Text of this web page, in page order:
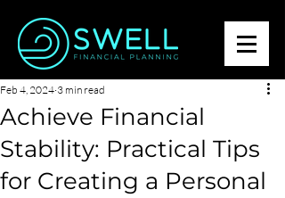
Achieve Financial
Stability: Practical Tips
for Creating a Personal
Feb 4, 2024 3 min read